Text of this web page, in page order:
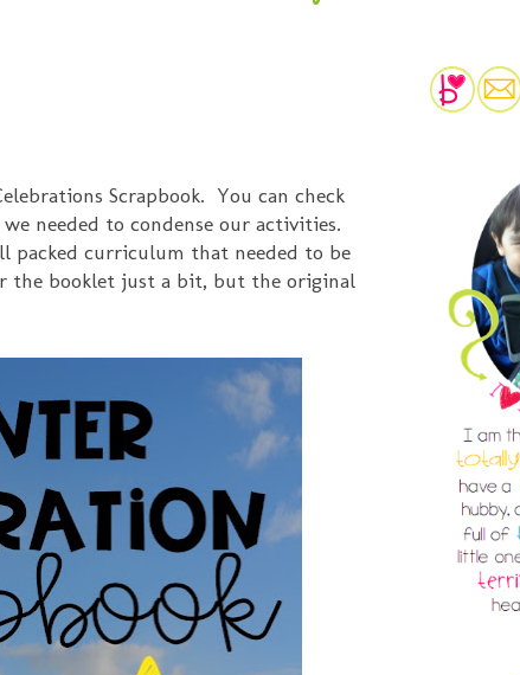
Scrapbook. You can check
needed to condense our activities.
packed curriculum that needed to be
the booklet just a bit, but the original